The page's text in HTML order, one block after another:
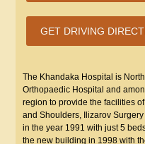
GET DRIVING
The Khandaka Hospital is
Orthopaedic Hospital and
region to provide the facilities
and Shoulders, Ilizarov
in the year 1991 with just 5
the new building in 1998 with